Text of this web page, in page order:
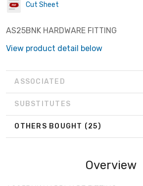
Cut Sheet
AS25BNK HARDWARE FITTING
View product detail below
ASSOCIATED
SUBSTITUTES
OTHERS BOUGHT (25)
Overview